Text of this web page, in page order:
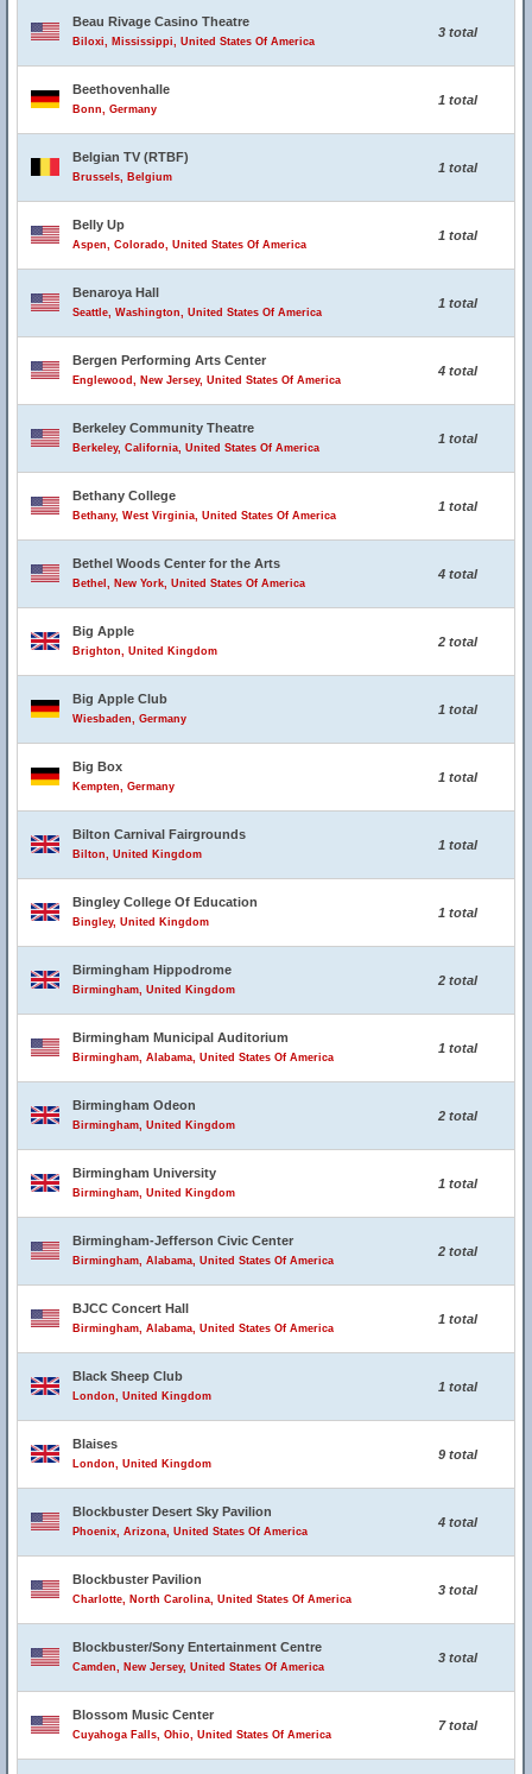
Beau Rivage Casino Theatre
Biloxi, Mississippi, United States Of America
3 total
Beethovenhalle
Bonn, Germany
1 total
Belgian TV (RTBF)
Brussels, Belgium
1 total
Belly Up
Aspen, Colorado, United States Of America
1 total
Benaroya Hall
Seattle, Washington, United States Of America
1 total
Bergen Performing Arts Center
Englewood, New Jersey, United States Of America
4 total
Berkeley Community Theatre
Berkeley, California, United States Of America
1 total
Bethany College
Bethany, West Virginia, United States Of America
1 total
Bethel Woods Center for the Arts
Bethel, New York, United States Of America
4 total
Big Apple
Brighton, United Kingdom
2 total
Big Apple Club
Wiesbaden, Germany
1 total
Big Box
Kempten, Germany
1 total
Bilton Carnival Fairgrounds
Bilton, United Kingdom
1 total
Bingley College Of Education
Bingley, United Kingdom
1 total
Birmingham Hippodrome
Birmingham, United Kingdom
2 total
Birmingham Municipal Auditorium
Birmingham, Alabama, United States Of America
1 total
Birmingham Odeon
Birmingham, United Kingdom
2 total
Birmingham University
Birmingham, United Kingdom
1 total
Birmingham-Jefferson Civic Center
Birmingham, Alabama, United States Of America
2 total
BJCC Concert Hall
Birmingham, Alabama, United States Of America
1 total
Black Sheep Club
London, United Kingdom
1 total
Blaises
London, United Kingdom
9 total
Blockbuster Desert Sky Pavilion
Phoenix, Arizona, United States Of America
4 total
Blockbuster Pavilion
Charlotte, North Carolina, United States Of America
3 total
Blockbuster/Sony Entertainment Centre
Camden, New Jersey, United States Of America
3 total
Blossom Music Center
Cuyahoga Falls, Ohio, United States Of America
7 total